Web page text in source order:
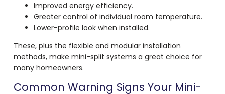
Improved energy efficiency.
Greater control of individual room temperature.
Lower-profile look when installed.
These, plus the flexible and modular installation
methods, make mini-split systems a great choice for
many homeowners.
Common Warning Signs Your Mini-